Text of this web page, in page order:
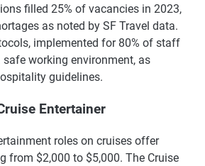
filled 25% of vacancies in 2023,
as noted by SF Travel data.
implemented for 80% of staff
safe working environment, as
guidelines.
Entertainer
roles on cruises offer
from $2,000 to $5,000. The Cruise